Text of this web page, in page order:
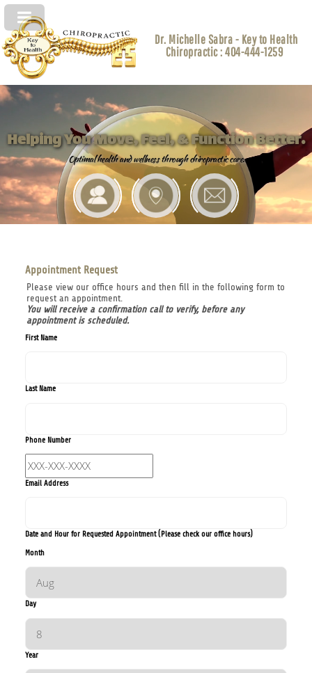
Dr. Michelle Sabra - Key to Health
Chiropractic : 404-444-1259
Helping You Move, Feel, & Function Better.
Optimal health and wellness through chiropractic care.
Appointment Request
Please view our office hours and then fill in the following form to
request an appointment.
You will receive a confirmation call to verify, before any
appointment is scheduled.
First Name
Last Name
Phone Number
Email Address
Date and Hour for Requested Appointment (Please check our office hours)
Month
Day
Year